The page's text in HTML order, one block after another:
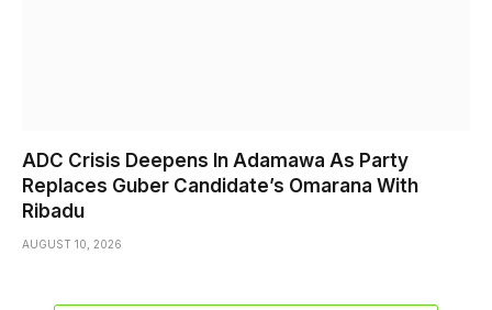
ADC Crisis Deepens In Adamawa As Party
Replaces Guber Candidate’s Omarana With
Ribadu
AUGUST 10, 2026